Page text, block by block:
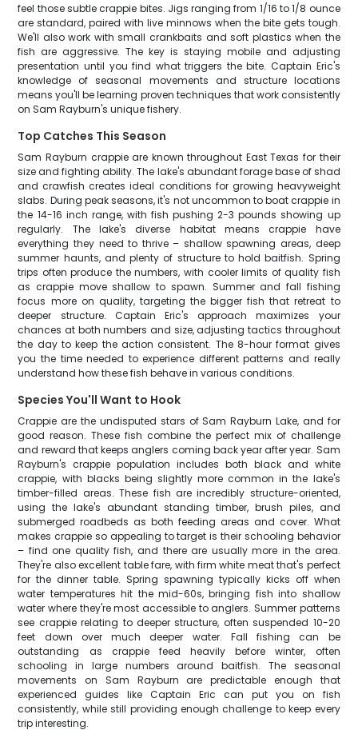
feel those subtle crappie bites. Jigs ranging from 1/16 to 1/8 ounce
are standard, paired with live minnows when the bite gets tough.
We'll also work with small crankbaits and soft plastics when the
fish are aggressive. The key is staying mobile and adjusting
presentation until you find what triggers the bite. Captain Eric's
knowledge of seasonal movements and structure locations
means you'll be learning proven techniques that work consistently
on Sam Rayburn's unique fishery.
Top Catches This Season
Sam Rayburn crappie are known throughout East Texas for their
size and fighting ability. The lake's abundant forage base of shad
and crawfish creates ideal conditions for growing heavyweight
slabs. During peak seasons, it's not uncommon to boat crappie in
the 14-16 inch range, with fish pushing 2-3 pounds showing up
regularly. The lake's diverse habitat means crappie have
everything they need to thrive – shallow spawning areas, deep
summer haunts, and plenty of structure to hold baitfish. Spring
trips often produce the numbers, with cooler limits of quality fish
as crappie move shallow to spawn. Summer and fall fishing
focus more on quality, targeting the bigger fish that retreat to
deeper structure. Captain Eric's approach maximizes your
chances at both numbers and size, adjusting tactics throughout
the day to keep the action consistent. The 8-hour format gives
you the time needed to experience different patterns and really
understand how these fish behave in various conditions.
Species You'll Want to Hook
Crappie are the undisputed stars of Sam Rayburn Lake, and for
good reason. These fish combine the perfect mix of challenge
and reward that keeps anglers coming back year after year. Sam
Rayburn's crappie population includes both black and white
crappie, with blacks being slightly more common in the lake's
timber-filled areas. These fish are incredibly structure-oriented,
using the lake's abundant standing timber, brush piles, and
submerged roadbeds as both feeding areas and cover. What
makes crappie so appealing to target is their schooling behavior
– find one quality fish, and there are usually more in the area.
They're also excellent table fare, with firm white meat that's perfect
for the dinner table. Spring spawning typically kicks off when
water temperatures hit the mid-60s, bringing fish into shallow
water where they're most accessible to anglers. Summer patterns
see crappie relating to deeper structure, often suspended 10-20
feet down over much deeper water. Fall fishing can be
outstanding as crappie feed heavily before winter, often
schooling in large numbers around baitfish. The seasonal
movements on Sam Rayburn are predictable enough that
experienced guides like Captain Eric can put you on fish
consistently, while still providing enough challenge to keep every
trip interesting.